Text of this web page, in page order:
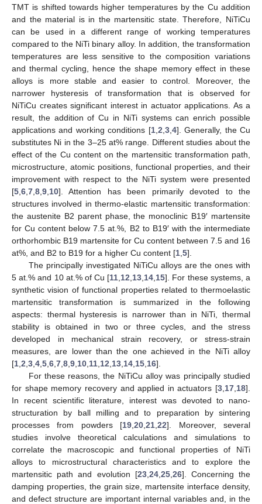
TMT is shifted towards higher temperatures by the Cu addition
and the material is in the martensitic state. Therefore, NiTiCu
can be used in a different range of working temperatures
compared to the NiTi binary alloy. In addition, the transformation
temperatures are less sensitive to the composition variations
and thermal cycling, hence the shape memory effect in these
alloys is more stable and easier to control. Moreover, the
narrower hysteresis of transformation that is observed for
NiTiCu creates significant interest in actuator applications. As a
result, the addition of Cu in NiTi systems can enrich possible
applications and working conditions [1, 2 3, 4]. Generally, the Cu
substitutes Ni in the 3–25 at% range. Different studies about the
effect of the Cu content on the martensitic transformation path,
microstructure, atomic positions, functional properties, and their
improvement with respect to the NiTi system were presented
[5 6 7 8 9 10]. Attention has been primarily devoted to the
structures involved in thermo-elastic martensitic transformation:
the austenite B2 parent phase, the monoclinic B19′ martensite
for Cu content below 7.5 at.%, B2 to B19′ with the intermediate
orthorhombic B19 martensite for Cu content between 7.5 and 16
at%, and B2 to B19 for a higher Cu content [1 5].
The principally investigated NiTiCu alloys are the ones with
5 at.% and 10 at.% of Cu [11 12 13 14 15]. For these systems, a
synthetic vision of functional properties related to thermoelastic
martensitic transformation is summarized in the following
aspects: thermal hysteresis is narrower than in NiTi, thermal
stability is obtained in two or three cycles, and the stress
developed in mechanical strain recovery, or stress-strain
measures, are lower than the one achieved in the NiTi alloy
[1 2 3 4 5 6 7 8 9 10 11 12 13 14 15 16].
For these reasons, the NiTiCu alloy was principally studied
for shape memory recovery and applied in actuators [3 17 18].
In recent scientific literature, interest was devoted to nano-
structuration by ball milling and to preparation by sintering
processes from powders [19 ,20 ,21 ,22]. Moreover, several
studies involve theoretical calculations and simulations to
correlate the macroscopic and functional properties of NiTi
alloys to microstructural characteristics and to explore the
martensitic path and evolution [23, 24, 25, 26]. Concerning the
damping properties, the grain size, martensite interface density,
and defect structure are important internal variables and, in the